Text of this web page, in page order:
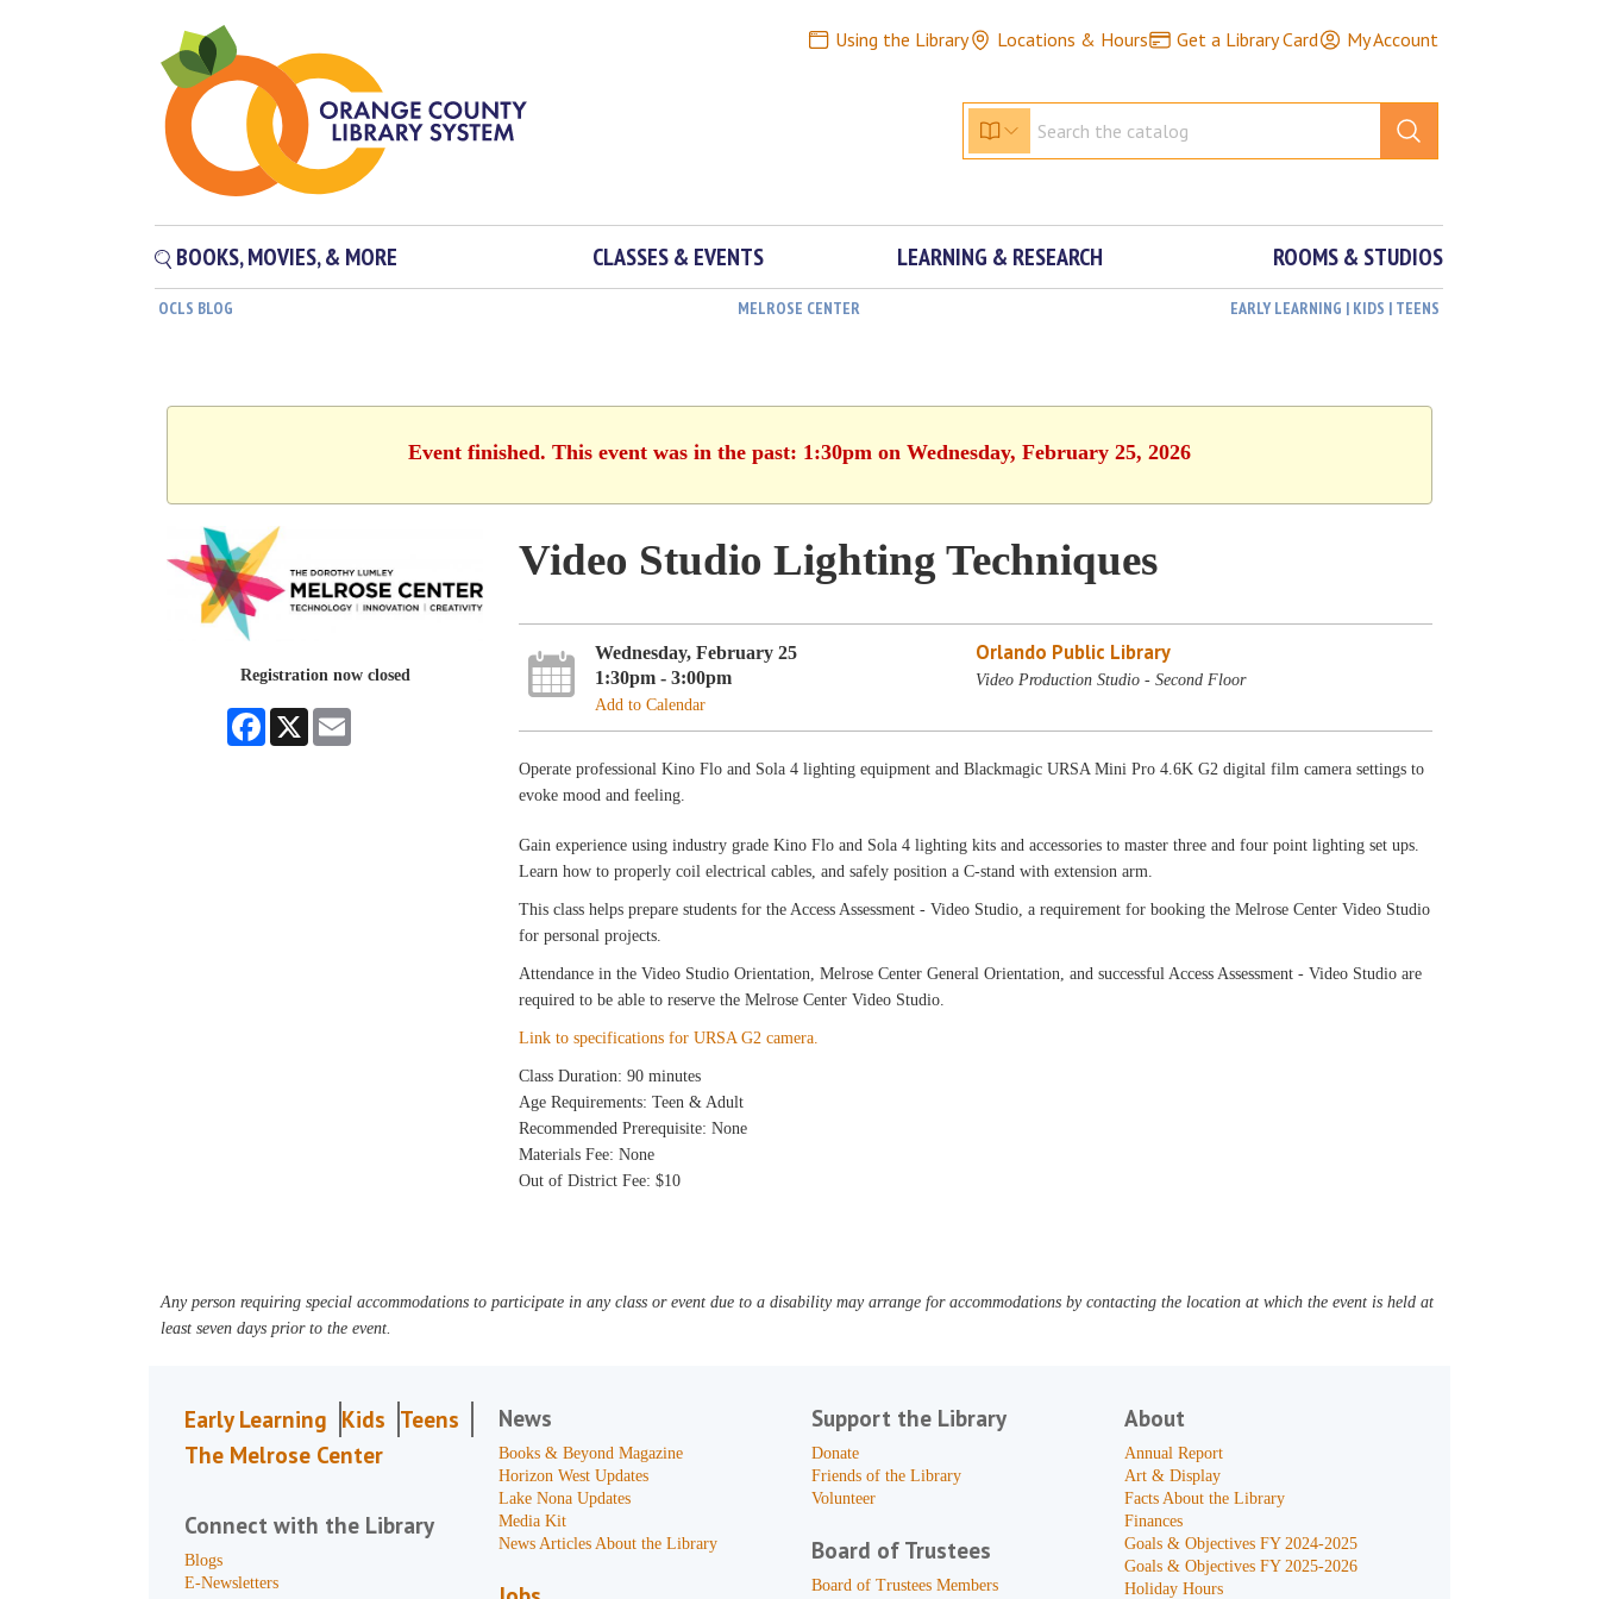
Using the Library Locations & Hours Get a Library Card My Account
BOOKS, MOVIES, & MORE CLASSES & EVENTS LEARNING & RESEARCH ROOMS & STUDIOS
OCLS BLOG MELROSE CENTER EARLY LEARNING | KIDS | TEENS
Event finished. This event was in the past: 1:30pm on Wednesday, February 25, 2026
Registration now closed
Facebook
X
Video Studio Lighting Techniques
Wednesday, February 25
1:30pm - 3:00pm
Add to Calendar
Orlando Public Library
Video Production Studio - Second Floor
Operate professional Kino Flo and Sola 4 lighting equipment and Blackmagic URSA Mini Pro 4.6K G2 digital film camera settings to
evoke mood and feeling.
Gain experience using industry grade Kino Flo and Sola 4 lighting kits and accessories to master three and four point lighting set ups.
Learn how to properly coil electrical cables, and safely position a C-stand with extension arm.
This class helps prepare students for the Access Assessment - Video Studio, a requirement for booking the Melrose Center Video Studio
for personal projects.
Attendance in the Video Studio Orientation, Melrose Center General Orientation, and successful Access Assessment - Video Studio are
required to be able to reserve the Melrose Center Video Studio.
Link to specifications for URSA G2 camera.
Class Duration: 90 minutes
Age Requirements: Teen & Adult
Recommended Prerequisite: None
Materials Fee: None
Out of District Fee: $10
Any person requiring special accommodations to participate in any class or event due to a disability may arrange for accommodations by contacting the location at which the event is held at
least seven days prior to the event.
Early Learning Kids Teens
The Melrose Center
Connect with the Library
Blogs
E-Newsletters
News
Books & Beyond Magazine
Horizon West Updates
Lake Nona Updates
Media Kit
News Articles About the Library
Support the Library
Donate
Friends of the Library
Volunteer
Board of Trustees
Board of Trustees Members
About
Annual Report
Art & Display
Facts About the Library
Finances
Goals & Objectives FY 2024-2025
Goals & Objectives FY 2025-2026
Holiday Hours